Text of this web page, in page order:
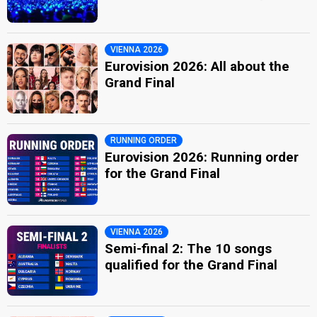
VIENNA 2026
Eurovision 2026: All about the
Grand Final
RUNNING ORDER
Eurovision 2026: Running order
for the Grand Final
VIENNA 2026
Semi-final 2: The 10 songs
qualified for the Grand Final